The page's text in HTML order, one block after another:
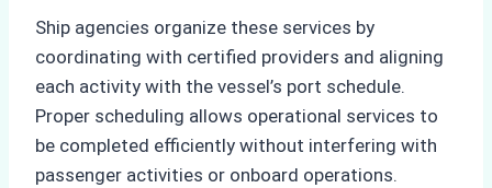
Ship agencies organize these services by
coordinating with certified providers and aligning
each activity with the vessel’s port schedule.
Proper scheduling allows operational services to
be completed efficiently without interfering with
passenger activities or onboard operations.